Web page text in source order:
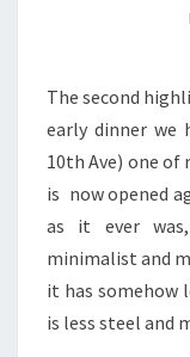
The second
early dinner we
10th Ave) one of
is now opened
as it ever
minimalist and
it has
is less steel and